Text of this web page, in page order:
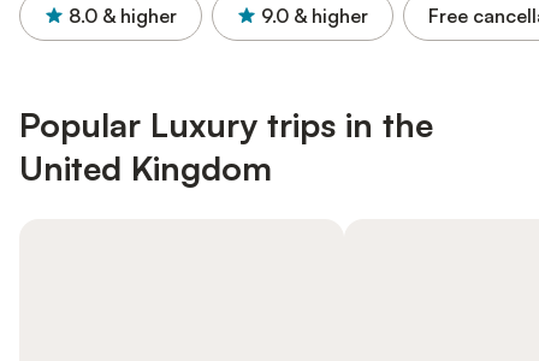
8.0 & higher 9.0 & higher Free
Popular Luxury trips in the
United Kingdom